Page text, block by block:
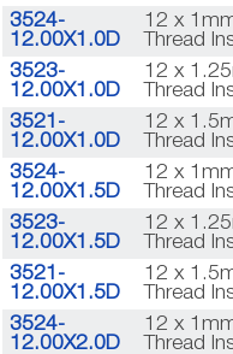
3524-
12.00X1.0D
12 x
Thread
3523-
12.00X1.0D
12 x
Thread
3521-
12.00X1.0D
12 x
Thread
3524-
12.00X1.5D
12 x
Thread
3523-
12.00X1.5D
12 x
Thread
3521-
12.00X1.5D
12 x
Thread
3524-
12.00X2.0D
12 x
Thread